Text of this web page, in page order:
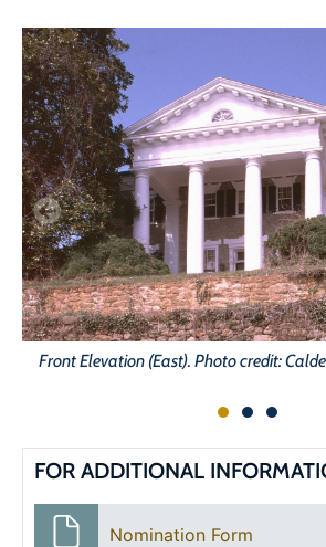
Front Elevation (East). Photo credit:
FOR ADDITIONAL
Nomination Form